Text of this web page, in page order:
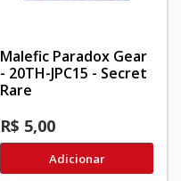
Malefic Paradox Gear
- 20TH-JPC15 - Secret
Rare
R$ 5,00
Adicionar